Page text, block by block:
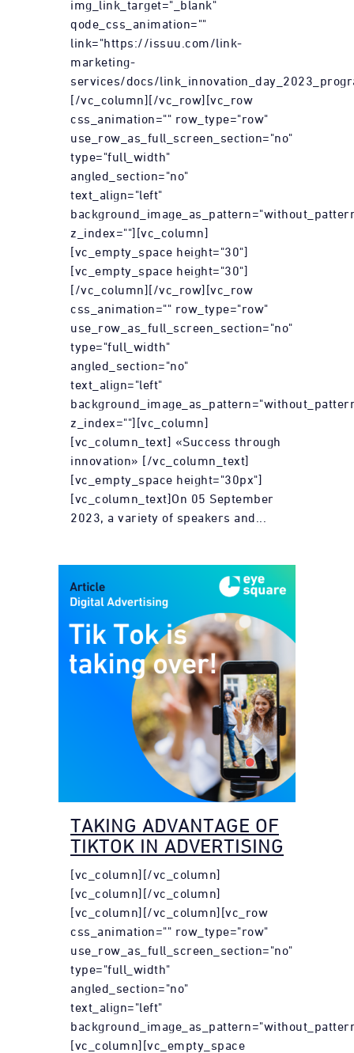
img_link_target="_blank"
qode_css_animation=""
link="https://issuu.com/link-
marketing-
services/docs/
[/vc_column][/vc_row][vc_row
css_animation="" row_type="row"
use_row_as_full_screen_section="no"
type="full_width"
angled_section="no"
text_align="left"
z_index=""][vc_column]
[vc_empty_space height="30"]
[vc_empty_space height="30"]
[/vc_column][/vc_row][vc_row
css_animation="" row_type="row"
use_row_as_full_screen_section="no"
type="full_width"
angled_section="no"
text_align="left"
z_index=""][vc_column]
[vc_column_text] «Success through
innovation» [/vc_column_text]
[vc_empty_space height="30px"]
[vc_column_text]On 05 September
2023, a variety of speakers and...
TAKING ADVANTAGE OF
TIKTOK IN ADVERTISING
[vc_column][/vc_column]
[vc_column][/vc_column]
[vc_column][/vc_column][vc_row
css_animation="" row_type="row"
use_row_as_full_screen_section="no"
type="full_width"
angled_section="no"
text_align="left"
[vc_column][vc_empty_space